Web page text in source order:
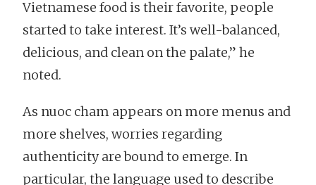
Vietnamese food is their favorite, people
started to take interest. It’s well-balanced,
delicious, and clean on the palate,” he
noted.
As nuoc cham appears on more menus and
more shelves, worries regarding
authenticity are bound to emerge. In
particular, the language used to describe